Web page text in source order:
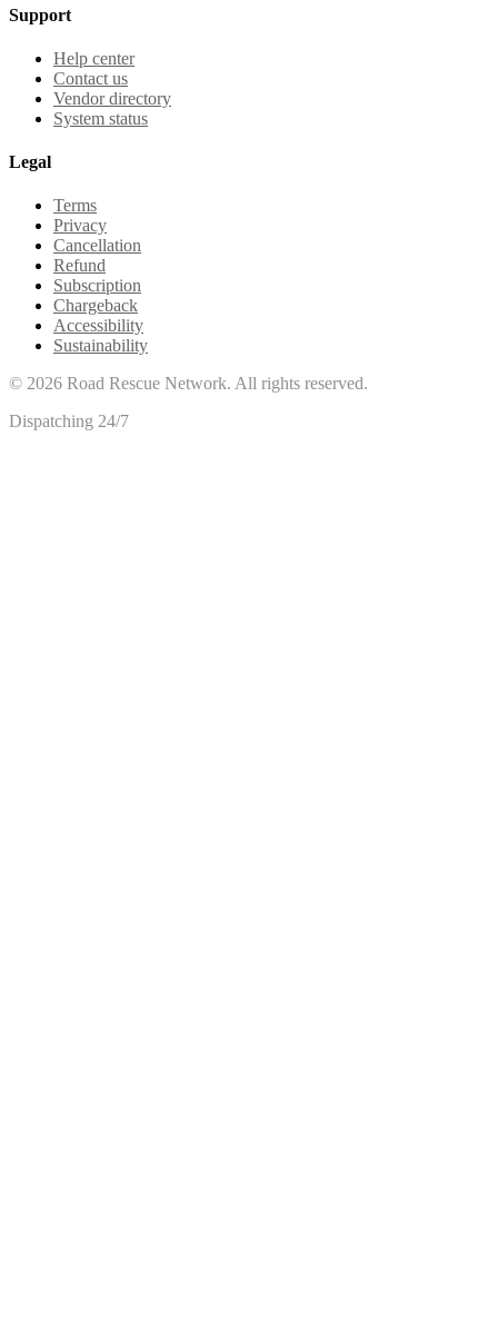
Support
Help center
Contact us
Vendor directory
System status
Legal
Terms
Privacy
Cancellation
Refund
Subscription
Chargeback
Accessibility
Sustainability
© 2026 Road Rescue Network. All rights reserved.
Dispatching 24/7